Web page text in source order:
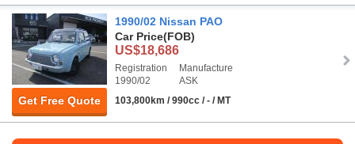
Get Free Quote
1990/02 Nissan PAO
Car Price(FOB)
US$18,686
Registration
1990/02
Manufacture
ASK
103,800km / 990cc / - / MT